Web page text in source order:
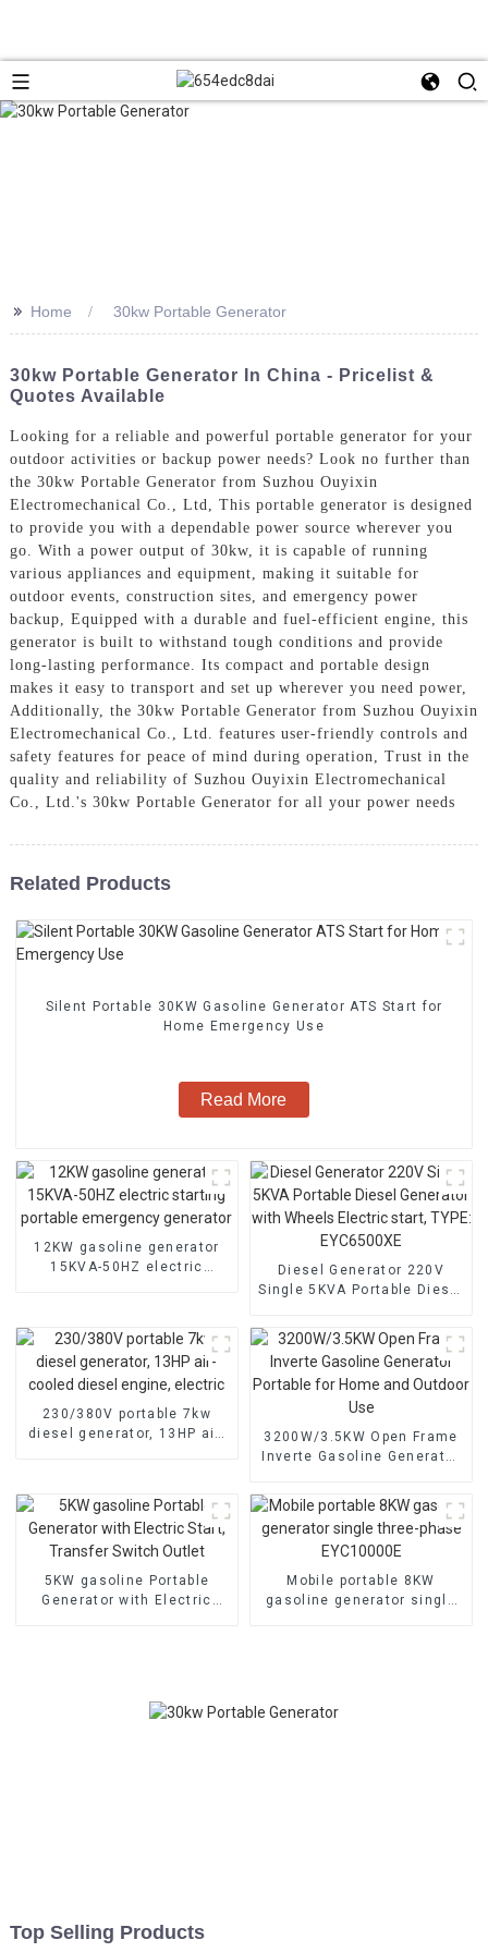
>> Home 30kw Portable Generator
30kw Portable Generator In China - Pricelist &
Quotes Available
Looking for a reliable and powerful portable generator for your
outdoor activities or backup power needs? Look no further than
the 30kw Portable Generator from Suzhou Ouyixin
Electromechanical Co., Ltd, This portable generator is designed
to provide you with a dependable power source wherever you
go. With a power output of 30kw, it is capable of running
various appliances and equipment, making it suitable for
outdoor events, construction sites, and emergency power
backup, Equipped with a durable and fuel-efficient engine, this
generator is built to withstand tough conditions and provide
long-lasting performance. Its compact and portable design
makes it easy to transport and set up wherever you need power,
Additionally, the 30kw Portable Generator from Suzhou Ouyixin
Electromechanical Co., Ltd. features user-friendly controls and
safety features for peace of mind during operation, Trust in the
quality and reliability of Suzhou Ouyixin Electromechanical
Co., Ltd.'s 30kw Portable Generator for all your power needs
Related Products
Silent Portable 30KW Gasoline Generator ATS Start for
Home Emergency Use
Read More
12KW gasoline generator
15KVA-50HZ electric
Diesel Generator 220V
Single 5KVA Portable Diesel
Electric start, TYPE:
EYC6500XE
230/380V portable 7kw
diesel generator, 13HP air-
3200W/3.5KW Open Frame
Inverte Gasoline Generator
Outdoor Use
5KW gasoline Portable
Generator with Electric
Mobile portable 8KW
gasoline generator single
Top Selling Products